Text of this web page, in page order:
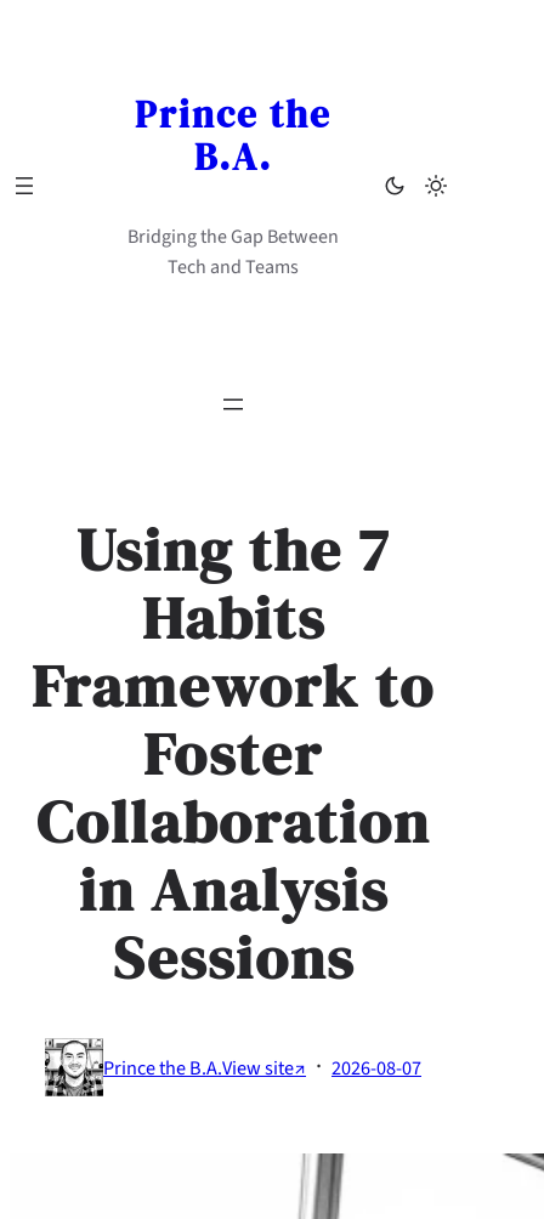
Prince the
B.A.
Bridging the Gap Between
Tech and Teams
Using the 7
Habits
Framework to
Foster
Collaboration
in Analysis
Sessions
Prince the B.A.View site↗ · 2026-08-07